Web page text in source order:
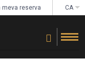
Traveler or Corporate
meva reserva CA